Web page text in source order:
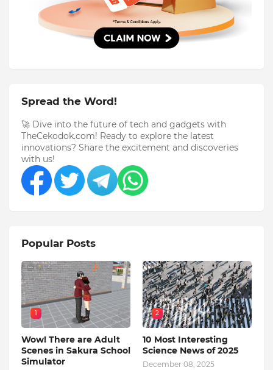
Spread the Word!
🚀 Dive into the future of tech and gadgets with
TheCekodok.com! Ready to explore the latest
innovations? Share the excitement and discoveries
with us!
Popular Posts
1
Wow! There are Adult
Scenes in Sakura School
Simulator
2
10 Most Interesting
Science News of 2025
December 08, 2025